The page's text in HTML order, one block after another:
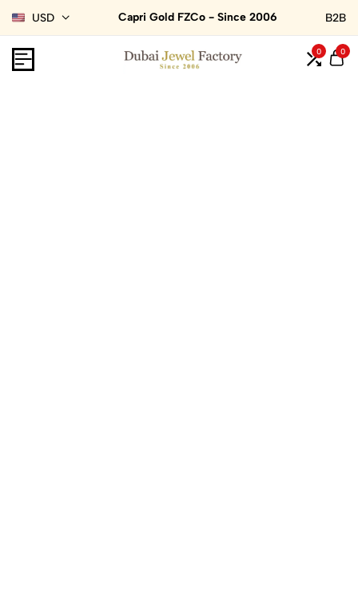
USD Capri Gold FZCo - Since 2006 B2B
0 0